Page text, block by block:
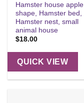
Hamster house apple
shape, Hamster bed,
Hamster nest, small
animal house
$18.00
QUICK VIEW